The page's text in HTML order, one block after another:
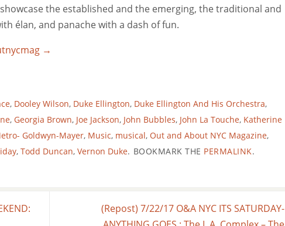
the established and the emerging, the traditional and
élan, and panache with a dash of fun.
→
, Dooley Wilson, Duke Ellington, Duke Ellington And His Orchestra,
, Georgia Brown, Joe Jackson, John Bubbles, John La Touche, Katherine
Goldwyn-Mayer, Music, musical, Out and About NYC Magazine,
, Todd Duncan, Vernon Duke. BOOKMARK THE PERMALINK.
(Repost) 7/22/17 O&A NYC ITS SATURDAY-